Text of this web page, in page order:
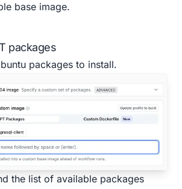
base image.
packages
packages to install.
the list of available packages